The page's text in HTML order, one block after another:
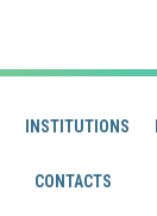
INSTITUTIONS
CONTACTS